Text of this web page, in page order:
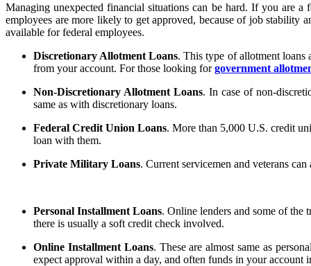
Managing unexpected financial situations can be hard. If you are a
employees are more likely to get approved, because of job stability
available for federal employees.
Discretionary Allotment Loans. This type of allotment loans
from your account. For those looking forgovernment
Non-Discretionary Allotment Loans. In case of non-
same as with discretionary loans.
Federal Credit Union Loans. More than 5,000 U.S. credit
loan with them.
Private Military Loans. Current servicemen and veterans
Personal Installment Loans. Online lenders and some of the
there is usually a soft credit check involved.
Online Installment Loans. These are almost same as
expect approval within a day, and often funds in your account